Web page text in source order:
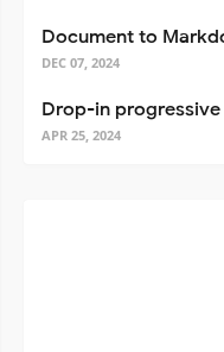
DEC 07, 2024
APR 25, 2024